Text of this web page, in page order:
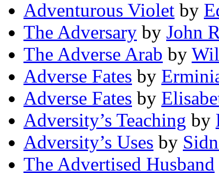
Adventurous Violet by
The Adversary by John
The Adverse Arab by
Adverse Fates by
Adverse Fates by
Adversity’s Teaching by
Adversity’s Uses by
The Advertised Husband